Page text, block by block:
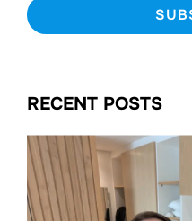
RECENT POSTS